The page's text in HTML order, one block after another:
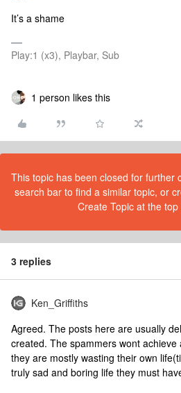
It’s a shame
Play:1 (x3), Playbar, Sub
1 person likes this
This topic has been closed for further
search bar to find a similar topic, or
Create Topic at the
3 replies
Ken_Griffiths
Agreed. The posts here are usually
created. The spammers wont
they are mostly wasting their own
truly sad and boring life they must